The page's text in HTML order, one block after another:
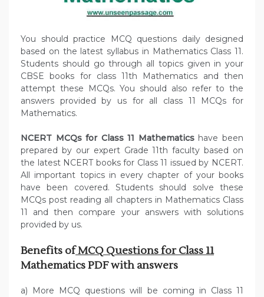
You should practice MCQ questions daily designed
based on the latest syllabus in Mathematics Class 11.
Students should go through all topics given in your
CBSE books for class 11th Mathematics and then
attempt these MCQs. You should also refer to the
answers provided by us for all class 11 MCQs for
Mathematics.
NCERT MCQs for Class 11 Mathematicshave been
prepared by our expert Grade 11th faculty based on
the latest NCERT books for Class 11 issued by NCERT.
All important topics in every chapter of your books
have been covered. Students should solve these
MCQs post reading all chapters in Mathematics Class
11 and then compare your answers with solutions
provided by us.
Benefits ofMCQ Questions for Class 11
Mathematics PDF with answers
a) More MCQ questions will be coming in Class 11